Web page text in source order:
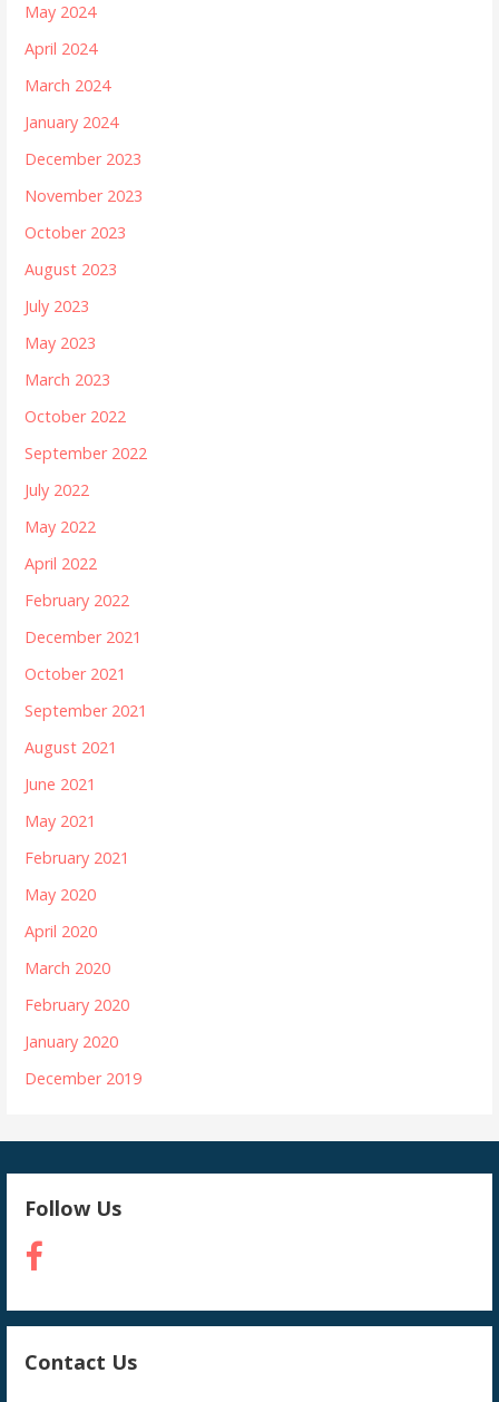
May 2024
April 2024
March 2024
January 2024
December 2023
November 2023
October 2023
August 2023
July 2023
May 2023
March 2023
October 2022
September 2022
July 2022
May 2022
April 2022
February 2022
December 2021
October 2021
September 2021
August 2021
June 2021
May 2021
February 2021
May 2020
April 2020
March 2020
February 2020
January 2020
December 2019
Follow Us
Contact Us